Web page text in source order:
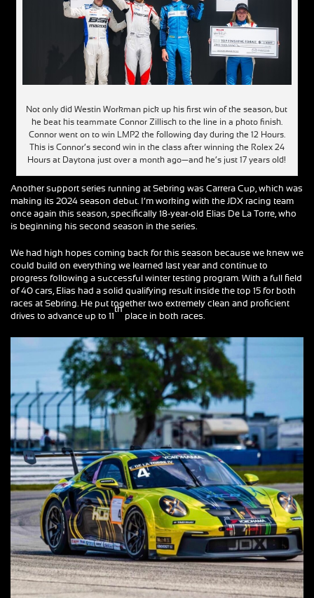
Not only did Westin Workman pick up his first win of the season, but
he beat his teammate Connor Zillisch to the line in a photo finish.
Connor went on to win LMP2 the following day during the 12 Hours.
This is Connor’s second win in the class after winning the Rolex 24
Hours at Daytona just over a month ago—and he’s just 17 years old!
Another support series running at Sebring was Carrera Cup, which was
making its 2024 season debut. I’m working with the JDX racing team
once again this season, specifically 18-year-old Elias De La Torre, who
is beginning his second season in the series.
We had high hopes coming back for this season because we knew we
could build on everything we learned last year and continue to
progress following a successful winter testing program. With a full field
of 40 cars, Elias had a solid qualifying result inside the top 15 for both
races at Sebring. He put together two extremely clean and proficient
drives to advance up to 11
th
place in both races.